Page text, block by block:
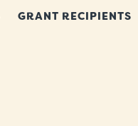
GRANT RECIPIENTS